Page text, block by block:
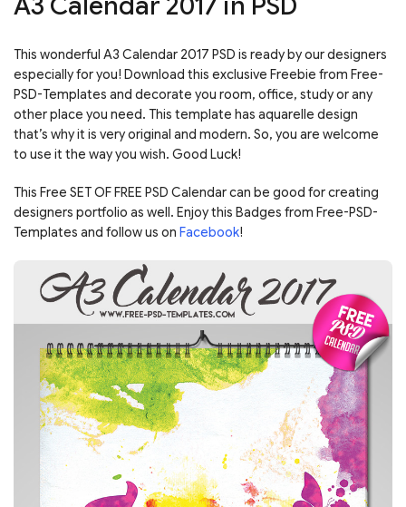
This wonderful A3 Calendar 2017 PSD is ready by our designers
especially for you! Download this exclusive Freebie from Free-
PSD-Templates and decorate you room, office, study or any
other place you need. This template has aquarelle design
that’s why it is very original and modern. So, you are welcome
to use it the way you wish. Good Luck!
This Free SET OF FREE PSD Calendar can be good for creating
designers portfolio as well. Enjoy this Badges from Free-PSD-
Templates and follow us on Facebook!